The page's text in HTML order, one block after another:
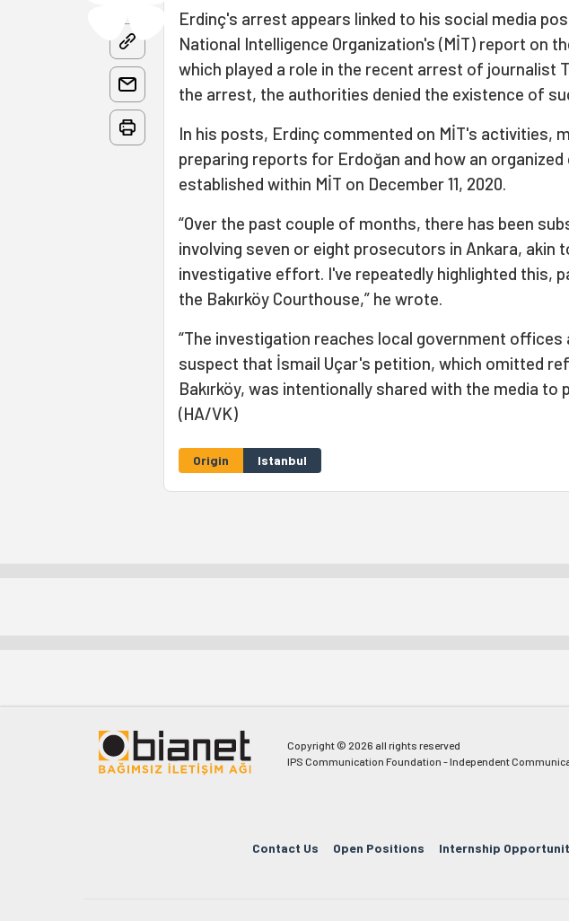
Erdinç's arrest appears linked to his social media
National Intelligence Organization's (MİT) report on
which played a role in the recent arrest of journalist
the arrest, the authorities denied the existence of
In his posts, Erdinç commented on MİT's activities,
preparing reports for Erdoğan and how an
established within MİT on December 11, 2020.
“Over the past couple of months, there has been
involving seven or eight prosecutors in Ankara, akin
investigative effort. I've repeatedly highlighted this,
the Bakırköy Courthouse,” he wrote.
“The investigation reaches local government offices
suspect that İsmail Uçar's petition, which omitted
Bakırköy, was intentionally shared with the media to
(HA/VK)
Origin Istanbul
Copyright © 2026 all rights reserved
IPS Communication Foundation - Independent
Contact Us Open Positions Internship